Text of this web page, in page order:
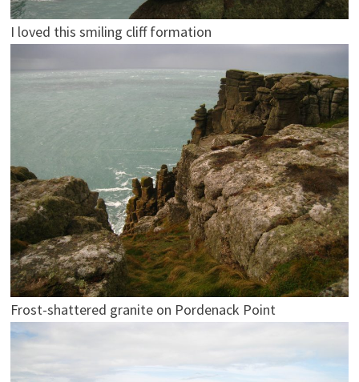
I loved this smiling cliff formation
Frost-shattered granite on Pordenack Point